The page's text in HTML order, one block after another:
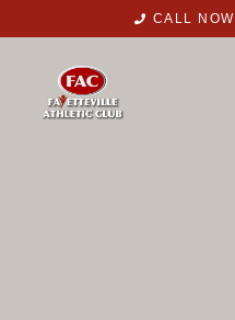
CALL NOW